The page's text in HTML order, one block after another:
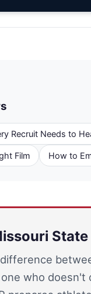
Recruit Needs to
Film How to
one who doesn't